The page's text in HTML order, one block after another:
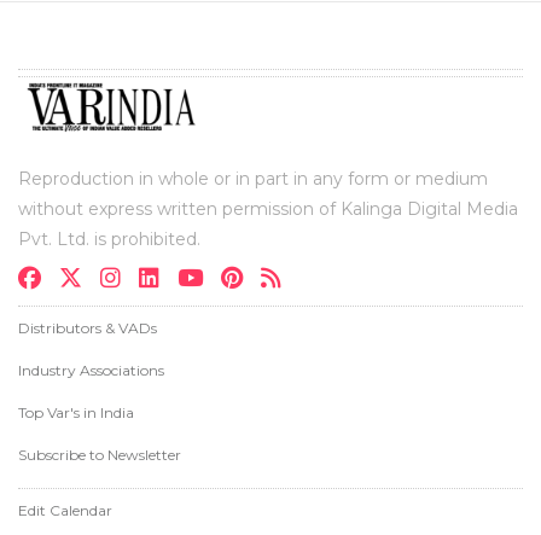
Reproduction in whole or in part in any form or medium
without express written permission of Kalinga Digital Media
Pvt. Ltd. is prohibited.
Distributors & VADs
Industry Associations
Top Var's in India
Subscribe to Newsletter
Edit Calendar